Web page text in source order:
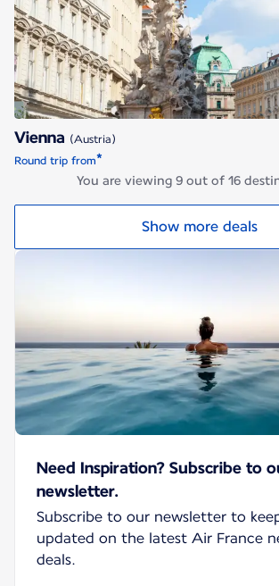
Vienna
Vienna (Austria)
Round trip from*
You are viewing 9 out of 16
Show more deals
Need Inspiration? Subscribe to
newsletter.
Subscribe to our newsletter to
updated on the latest Air France
deals.